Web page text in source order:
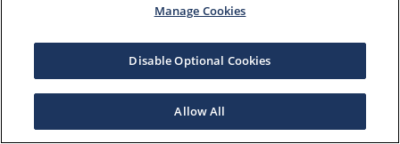
Manage Cookies
Disable Optional Cookies
Allow All